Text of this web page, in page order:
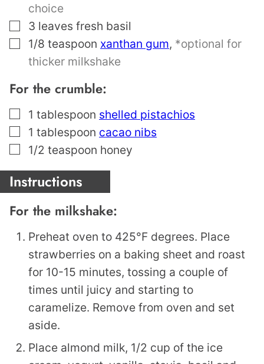
choice
▢
3 leaves fresh basil
▢
1/8 teaspoon xanthan gum, *optional for
thicker milkshake
For the crumble:
▢
1 tablespoon shelled pistachios
▢
1 tablespoon cacao nibs
▢
1/2 teaspoon honey
Instructions
For the milkshake:
Preheat oven to 425°F degrees. Place
strawberries on a baking sheet and roast
for 10-15 minutes, tossing a couple of
times until juicy and starting to
caramelize. Remove from oven and set
aside.
Place almond milk, 1/2 cup of the ice